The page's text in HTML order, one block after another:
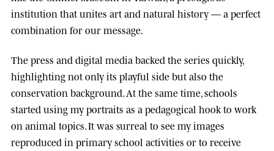
institution that unites art and natural history — a perfect
combination for our message.
The press and digital media backed the series quickly,
highlighting not only its playful side but also the
conservation background. At the same time, schools
started using my portraits as a pedagogical hook to work
on animal topics. It was surreal to see my images
reproduced in primary school activities or to receive